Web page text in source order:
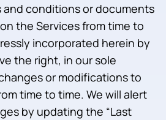
conditions or documents
the Services from time to
incorporated herein by
the right, in our sole
or modifications to
time to time. We will alert
by updating the “Last